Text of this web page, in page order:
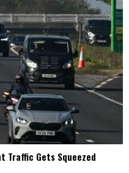
Traffic Gets Squeezed